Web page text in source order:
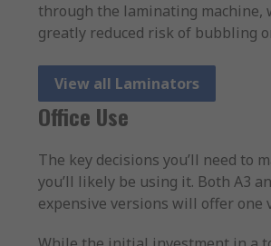
through the laminating
greatly reduced risk of bubbling
View all Laminators
Office Use
The key decisions you’ll need to
you’ll likely be using it. Both A3
expensive versions will offer one